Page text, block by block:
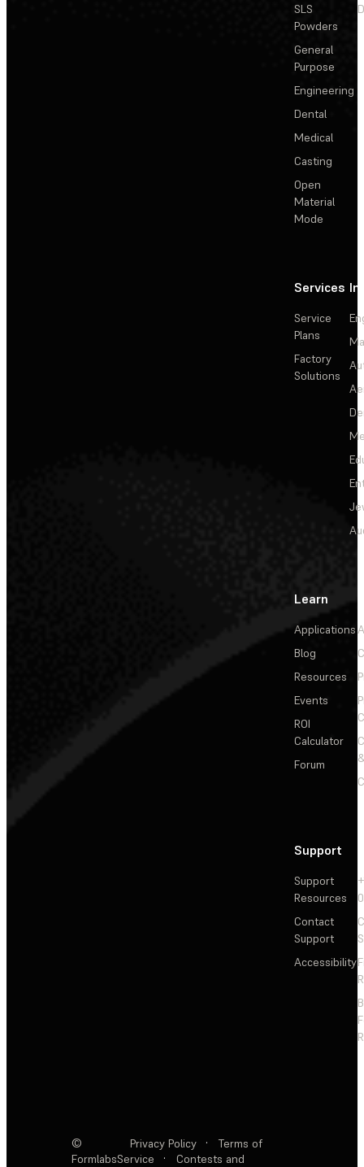
SLS
Powders
General
Purpose
Engineering
Dental
Medical
Casting
Open
Material
Mode
Services
Service
Plans
Factory
Solutions
Learn
Applications
Blog
Resources
Events
ROI
Calculator
Forum
Support
Support
Resources
Contact
Support
Accessibility
©
Formlabs
Privacy Policy ·
Terms of
Service
·
Contests and